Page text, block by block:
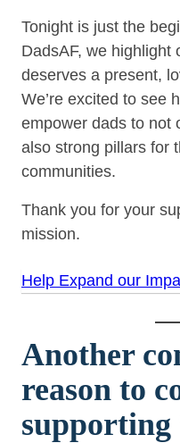
Tonight is just the
DadsAF, we highlight
deserves a present,
We’re excited to see
empower dads to not
also strong pillars for
communities.
Thank you for your
mission.
Help Expand our
Another
reason to
supporting